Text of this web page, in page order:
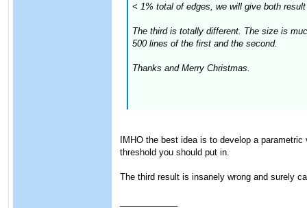
< 1% total of edges, we will give both
The third is totally different. The size is
500 lines of the first and the second.
Thanks and Merry Christmas.
IMHO the best idea is to develop a
threshold you should put in.
The third result is insanely wrong and surely